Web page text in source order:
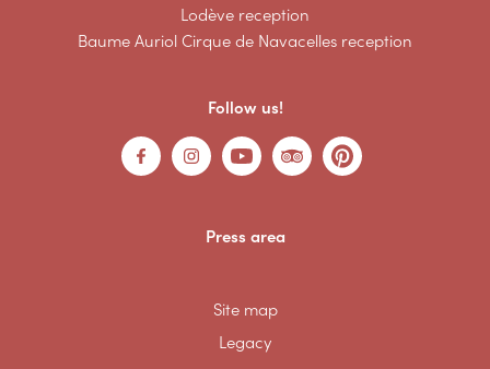
Lodève reception
Baume Auriol Cirque de Navacelles reception
Follow us!
Press area
Site map
Legacy